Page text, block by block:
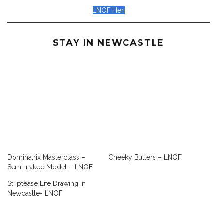
LNOF Hen
STAY IN NEWCASTLE
Dominatrix Masterclass –
Semi-naked Model – LNOF
Cheeky Butlers – LNOF
Striptease Life Drawing in
Newcastle- LNOF